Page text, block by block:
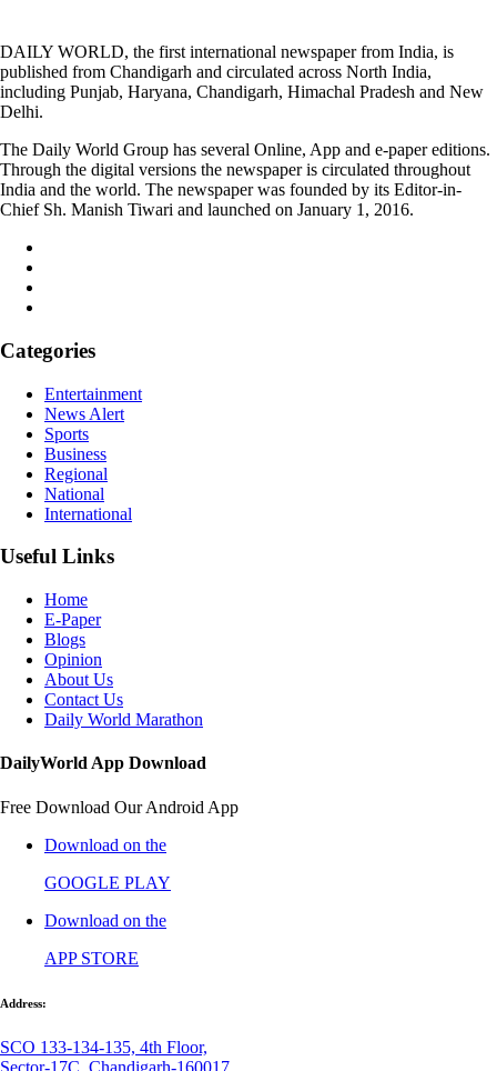
DAILY WORLD, the first international newspaper from India, is
published from Chandigarh and circulated across North India,
including Punjab, Haryana, Chandigarh, Himachal Pradesh and New
Delhi.
The Daily World Group has several Online, App and e-paper editions.
Through the digital versions the newspaper is circulated throughout
India and the world. The newspaper was founded by its Editor-in-
Chief Sh. Manish Tiwari and launched on January 1, 2016.
Categories
Entertainment
News Alert
Sports
Business
Regional
National
International
Useful Links
Home
E-Paper
Blogs
Opinion
About Us
Contact Us
Daily World Marathon
DailyWorld App Download
Free Download Our Android App
Download on the
GOOGLE PLAY
Download on the
APP STORE
Address:
SCO 133-134-135, 4th Floor,
Sector-17C, Chandigarh-160017